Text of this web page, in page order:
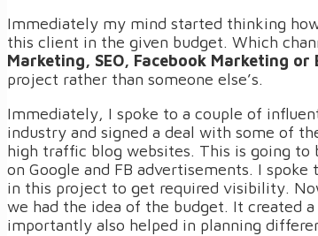
Immediately my mind started thinking
this client in the given budget. Which
Marketing, SEO, Facebook Marketing or
project rather than someone else’s.
Immediately, I spoke to a couple of
industry and signed a deal with some of
high traffic blog websites. This is going to
on Google and FB advertisements. I spoke
in this project to get required visibility.
we had the idea of the budget. It created
importantly also helped in planning